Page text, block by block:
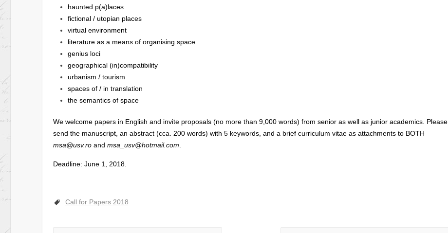
haunted p(a)laces
fictional / utopian places
virtual environment
literature as a means of organising space
genius loci
geographical (in)compatibility
urbanism / tourism
spaces of / in translation
the semantics of space
We welcome papers in English and invite proposals (no more than 9,000 words) from senior as well as junior academics. Please
send the manuscript, an abstract (cca. 200 words) with 5 keywords, and a brief curriculum vitae as attachments to BOTH
msa@usv.roand msa_usv@hotmail.com
Deadline: June 1, 2018.
Call for Papers 2018